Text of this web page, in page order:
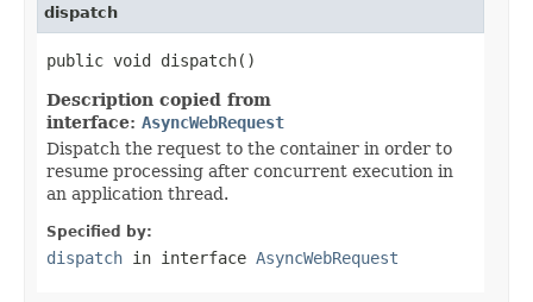
dispatch
public void dispatch()
Description copied from
interface: AsyncWebRequest
Dispatch the request to the container in order to
resume processing after concurrent execution in
an application thread.
Specified by:
dispatch in interface AsyncWebRequest